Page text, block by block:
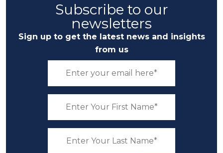
Subscribe to our
newsletters
Sign up to get the latest news and insights
from us